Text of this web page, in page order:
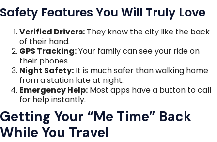
Safety Features You Will Truly Love
Verified Drivers: They know the city like the back
of their hand.
GPS Tracking:Your family can see your ride on
their phones.
Night Safety: It is much safer than walking home
from a station late at night.
Emergency Help: Most apps have a button to call
for help instantly.
Getting Your “Me Time” Back
While You Travel